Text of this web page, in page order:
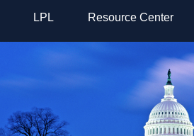
LPL Resource Center